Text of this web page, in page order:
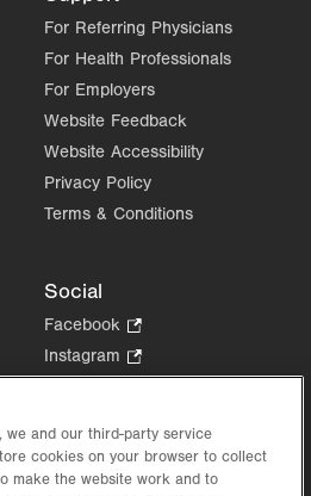
For Referring Physicians
For Health Professionals
For Employers
Website Feedback
Website Accessibility
Privacy Policy
Terms & Conditions
Social
Facebook
Opens
in
tab.
Instagram
Opens
new
tab.
in
new
we and our third-party service
cookies on your browser to collect
make the website work and to